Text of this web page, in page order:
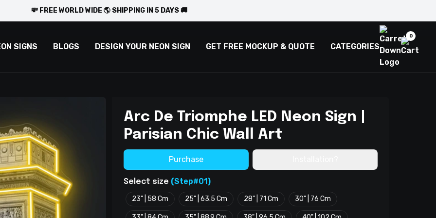
💸 FREE WORLD WIDE 🌎 SHIPPING IN 5 DAYS 🚚
SIGNS BLOGS DESIGN YOUR NEON SIGN GET FREE MOCKUP & QUOTE CATEGORIES
0
Arc De Triomphe LED Neon Sign |
Parisian Chic Wall Art
Purchase
Select size (Step#01)
23" | 58 Cm 25" | 63.5 Cm 28" | 71 Cm 30" | 76 Cm